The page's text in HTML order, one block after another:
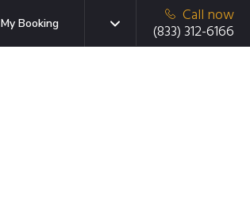
My Booking
Call now
(833) 312-6166